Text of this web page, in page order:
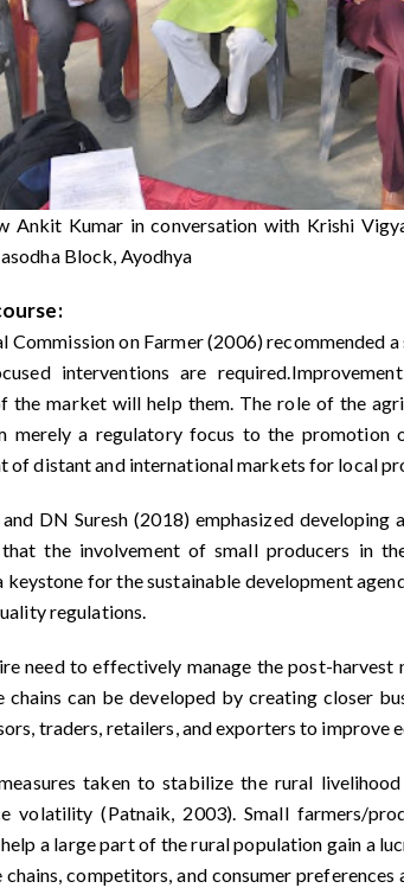
Ankit Kumar in conversation with Krishi
Block, Ayodhya
Commission on Farmer (2006) recommended
interventions are
the market will help them. The role of the
merely a regulatory focus to the promotion
of distant and international markets for local
DN Suresh (2018) emphasized developing
the involvement of small producers in
keystone for the sustainable development
regulations.
need to effectively manage the post-harvest
chains can be developed by creating closer
traders, retailers, and exporters to improve
taken to stabilize the rural
volatility (Patnaik, 2003). Small farmers/
a large part of the rural population gain a
chains, competitors, and consumer